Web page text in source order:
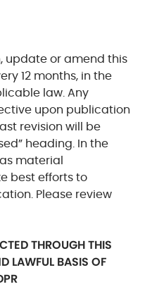
update or amend this
12 months, in the
law. Any
upon publication
revision will be
heading. In the
material
best efforts to
Please review
THROUGH THIS
LAWFUL BASIS OF